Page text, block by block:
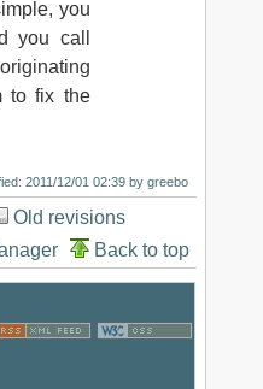
you
you call
to fix the
2011/12/01 02:39 bygreebo
Old revisions
Back to top